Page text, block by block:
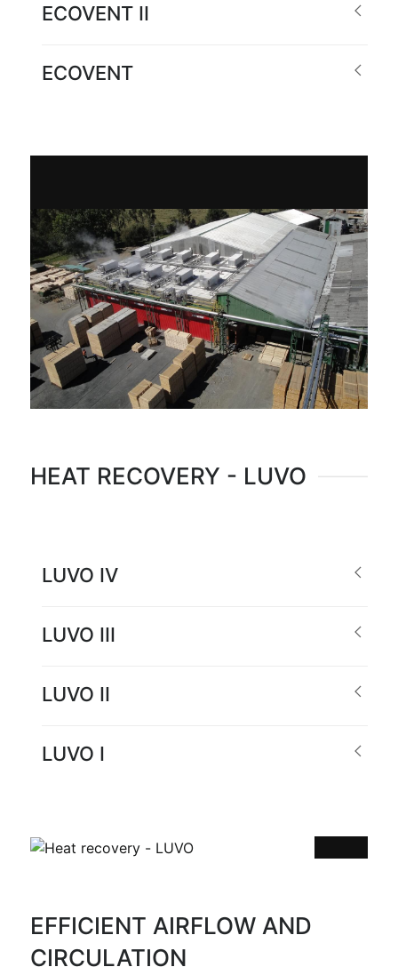
ECOVENT II
ECOVENT
HEAT RECOVERY - LUVO
LUVO IV
LUVO III
LUVO II
LUVO I
EFFICIENT AIRFLOW AND
CIRCULATION